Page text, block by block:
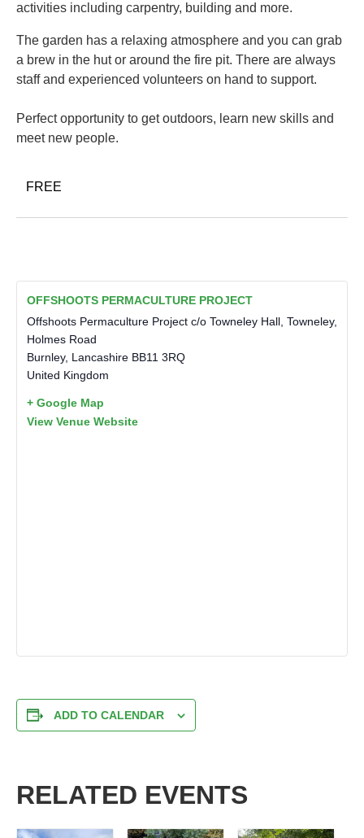
activities including carpentry, building and more.
The garden has a relaxing atmosphere and you can grab
a brew in the hut or around the fire pit. There are always
staff and experienced volunteers on hand to support.
Perfect opportunity to get outdoors, learn new skills and
meet new people.
FREE
OFFSHOOTS PERMACULTURE PROJECT
Offshoots Permaculture Project c/o Towneley Hall, Towneley,
Holmes Road
Burnley, Lancashire BB11 3RQ
United Kingdom
+ Google Map
View Venue Website
ADD TO CALENDAR
RELATED EVENTS